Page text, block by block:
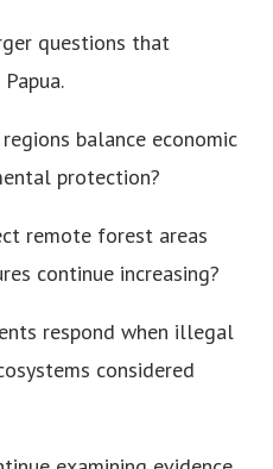
questions that
balance economic
protection?
remote forest areas
continue increasing?
respond when illegal
considered